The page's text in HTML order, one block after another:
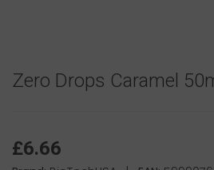
Zero Drops Caramel
£6.66